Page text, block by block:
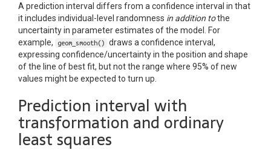
A prediction interval differs from a confidence interval in that
it includes individual-level randomness in addition tothe
uncertainty in parameter estimates of the model. For
example,
geom_smooth()
draws a confidence interval,
expressing confidence/uncertainty in the position and shape
of the line of best fit, but not the range where 95% of new
values might be expected to turn up.
Prediction interval with
transformation and ordinary
least squares